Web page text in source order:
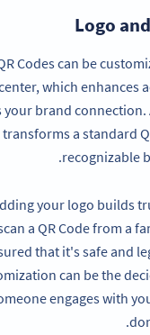
Logo
Codes can be
which enhances
your brand connection.
a standard
recognizable
your logo builds
a QR Code from a
that it's safe and
can be the
engages with